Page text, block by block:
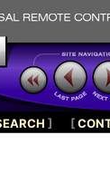
] [